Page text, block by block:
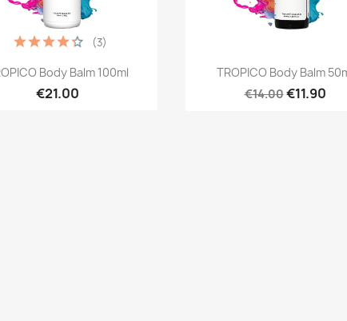
Quick view
Body Balm 100ml
€21.00
(3)
Quick view
TROPICO Body Balm
€14.00€11.90